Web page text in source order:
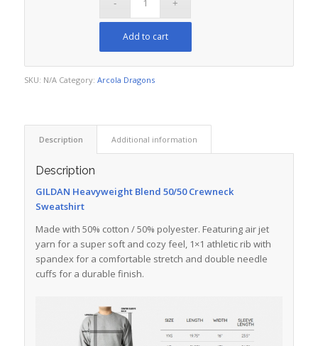
Add to cart
SKU: N/A Category: Arcola Dragons
Description Additional information
Description
GILDAN Heavyweight Blend 50/50 Crewneck
Sweatshirt
Made with 50% cotton / 50% polyester. Featuring air jet
yarn for a super soft and cozy feel, 1×1 athletic rib with
spandex for a comfortable stretch and double needle
cuffs for a durable finish.